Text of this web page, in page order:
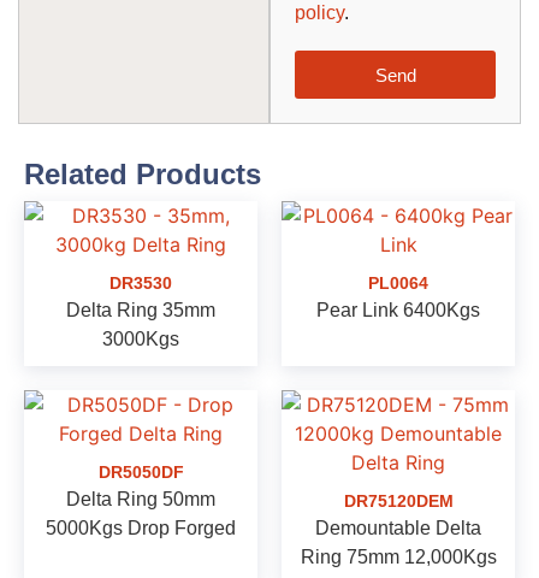
policy.
Send
Related Products
DR3530
Delta Ring 35mm
3000Kgs
PL0064
Pear Link 6400Kgs
DR5050DF
Delta Ring 50mm
5000Kgs Drop Forged
DR75120DEM
Demountable Delta
Ring 75mm 12,000Kgs